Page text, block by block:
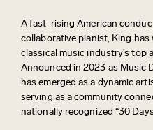
A fast-rising American
collaborative pianist, King
classical music industry’s top
Announced in 2023 as Music
hasemerged as a dynamic
serving as a community
nationally recognized “30